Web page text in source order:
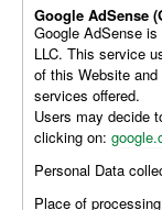
Google AdSense
Google AdSense
LLC. This service
of this Website
services offered.
Users may decide
clicking on:
Personal Data
Place of